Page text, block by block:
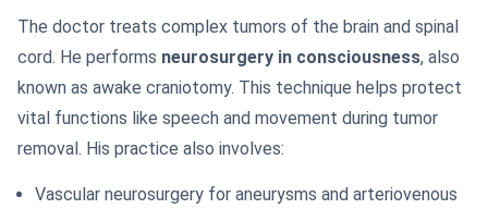
The doctor treats complex tumors of the brain and spinal
cord. He performs neurosurgery in consciousness, also
known as awake craniotomy. This technique helps protect
vital functions like speech and movement during tumor
removal. His practice also involves:
Vascular neurosurgery for aneurysms and arteriovenous